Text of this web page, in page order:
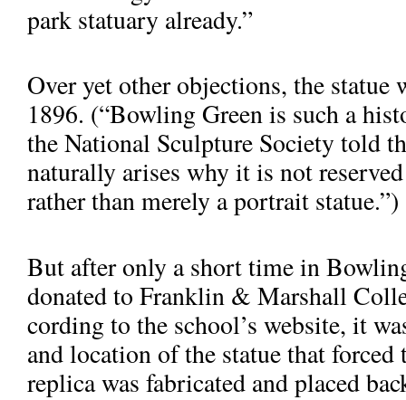
park statuary already.”
Over yet other objections, the
1896. (“Bowling Green is such a
the National Sculpture So­ciety told
naturally arises why it is not
rather than merely a portrait statue.”)
But after only a short time in
donated to Franklin & Marshall
cording to the school’s website, it
and location of the statue that
replica was fabricated and placed